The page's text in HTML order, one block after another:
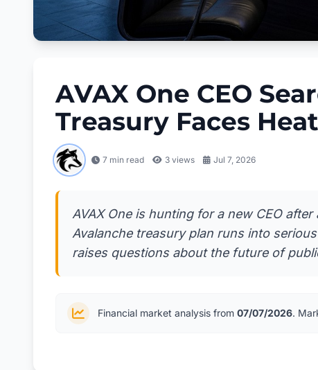
AVAX One CEO
Treasury Faces Heat
7 min read 3 views Jul 7, 2026
AVAX One is hunting for a new CEO
Avalanche treasury plan runs into
raises questions about the future of
Financial market analysis from 07/07/2026.